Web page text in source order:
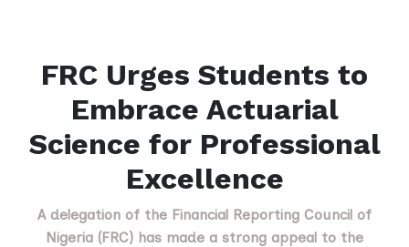
FRC Urges Students to
Embrace Actuarial
Science for Professional
Excellence
A delegation of the Financial Reporting Council of
Nigeria (FRC) has made a strong appeal to the